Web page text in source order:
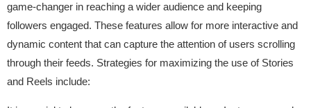
game-changer in reaching a wider audience and keeping
followers engaged. These features allow for more interactive and
dynamic content that can capture the attention of users scrolling
through their feeds. Strategies for maximizing the use of Stories
and Reels include: